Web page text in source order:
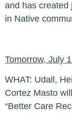
and has created
in Native
Tomorrow, July
WHAT: Udall,
Cortez Masto
“Better Care